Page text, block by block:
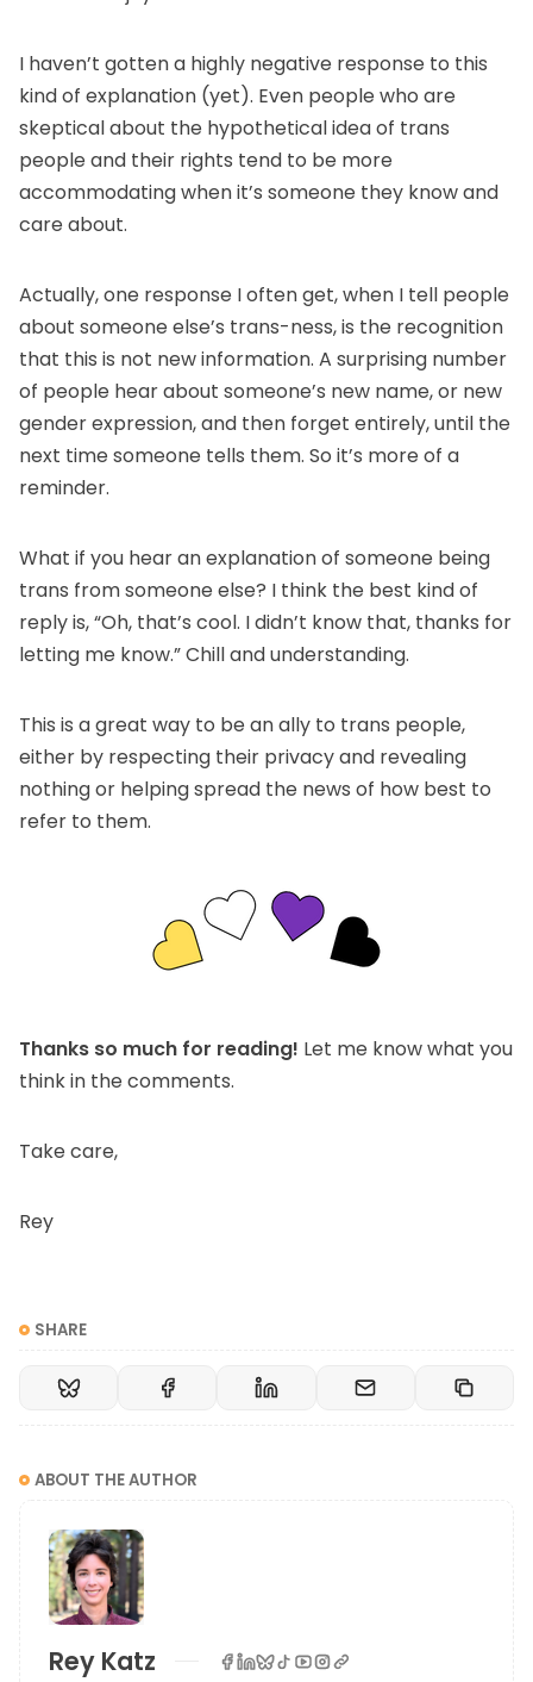
I haven’t gotten a highly negative response to this
kind of explanation (yet). Even people who are
skeptical about the hypothetical idea of trans
people and their rights tend to be more
accommodating when it’s someone they know and
care about.
Actually, one response I often get, when I tell people
about someone else’s trans-ness, is the recognition
that this is not new information. A surprising number
of people hear about someone’s new name, or new
gender expression, and then forget entirely, until the
next time someone tells them. So it’s more of a
reminder.
What if you hear an explanation of someone being
trans from someone else? I think the best kind of
reply is, “Oh, that’s cool. I didn’t know that, thanks for
letting me know.” Chill and understanding.
This is a great way to be an ally to trans people,
either by respecting their privacy and revealing
nothing or helping spread the news of how best to
refer to them.
Thanks so much for reading! Let me know what you
think in the comments.
Take care,
Rey
SHARE
ABOUT THE AUTHOR
Rey Katz